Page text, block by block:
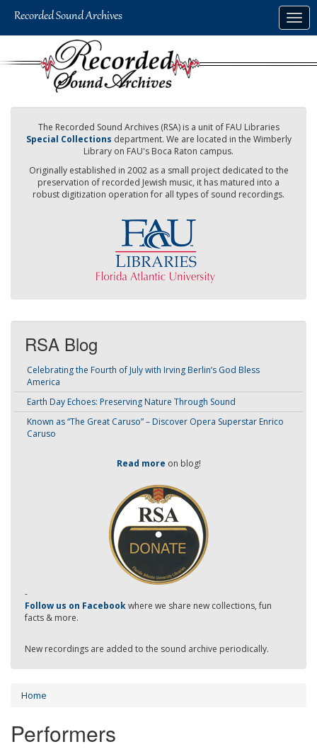
The Recorded Sound Archives (RSA) is a unit of FAU Libraries
Special Collections department. We are located in the Wimberly
Library on FAU's Boca Raton campus.
Originally established in 2002 as a small project dedicated to the
preservation of recorded Jewish music, it has matured into a
robust digitization operation for all types of sound recordings.
RSA Blog
Celebrating the Fourth of July with Irving Berlin’s God Bless
America
Earth Day Echoes: Preserving Nature Through Sound
Known as “The Great Caruso” – Discover Opera Superstar Enrico
Caruso
Read more on blog!
-
Follow us on Facebookwhere we share new collections, fun
facts & more.
New recordings are added to the sound archive periodically.
Home
Performers